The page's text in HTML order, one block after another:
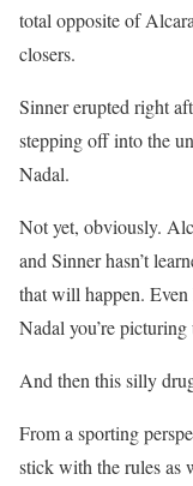
total opposite of
closers.
Sinner erupted right
stepping off into the
Nadal.
Not yet, obviously.
and Sinner hasn’t
that will happen. Even
Nadal you’re
And then this silly
From a sporting
stick with the rules as